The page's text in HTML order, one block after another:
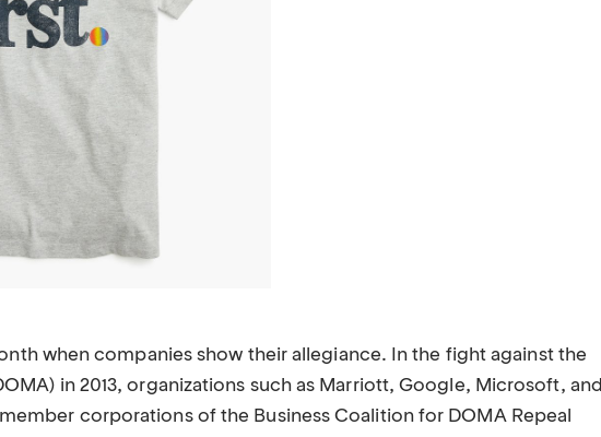
when companies show their allegiance. In the fight against the
in 2013, organizations such as Marriott, Google, Microsoft, and
corporations of the Business Coalition for DOMA Repeal